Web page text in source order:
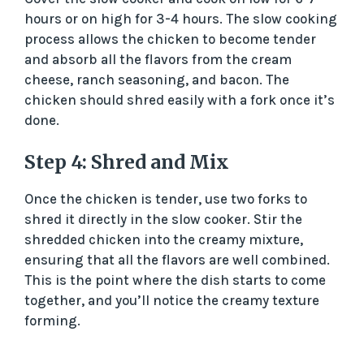
hours or on high for 3-4 hours. The slow cooking
process allows the chicken to become tender
and absorb all the flavors from the cream
cheese, ranch seasoning, and bacon. The
chicken should shred easily with a fork once it’s
done.
Step 4: Shred and Mix
Once the chicken is tender, use two forks to
shred it directly in the slow cooker. Stir the
shredded chicken into the creamy mixture,
ensuring that all the flavors are well combined.
This is the point where the dish starts to come
together, and you’ll notice the creamy texture
forming.